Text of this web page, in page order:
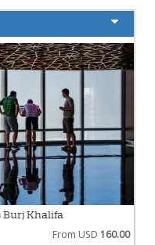
Burj Khalifa
From USD 160.00